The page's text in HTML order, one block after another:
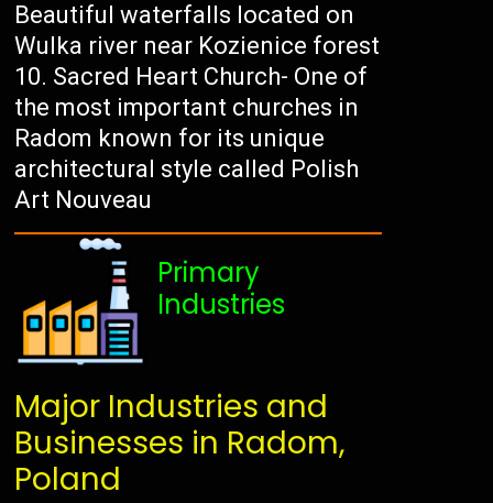
Beautiful waterfalls located on
Wulka river near Kozienice forest
Sacred Heart Church- One of
the most important churches in
Radom known for its unique
architectural style called Polish
Art Nouveau
Primary
Industries
Major Industries and
Businesses in Radom,
Poland